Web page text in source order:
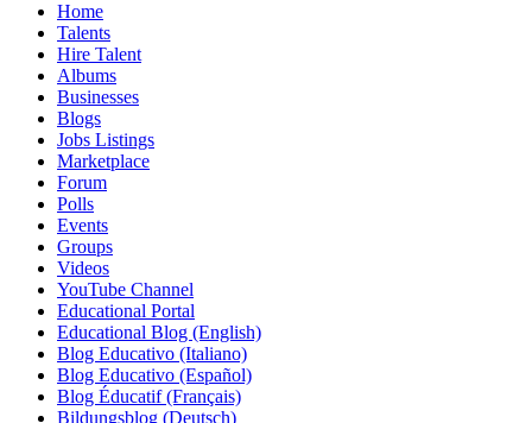
Home
Talents
Hire Talent
Albums
Businesses
Blogs
Jobs Listings
Marketplace
Forum
Polls
Events
Groups
Videos
YouTube Channel
Educational Portal
Educational Blog (English)
Blog Educativo (Italiano)
Blog Educativo (Español)
Blog Éducatif (Français)
Bildungsblog (Deutsch)